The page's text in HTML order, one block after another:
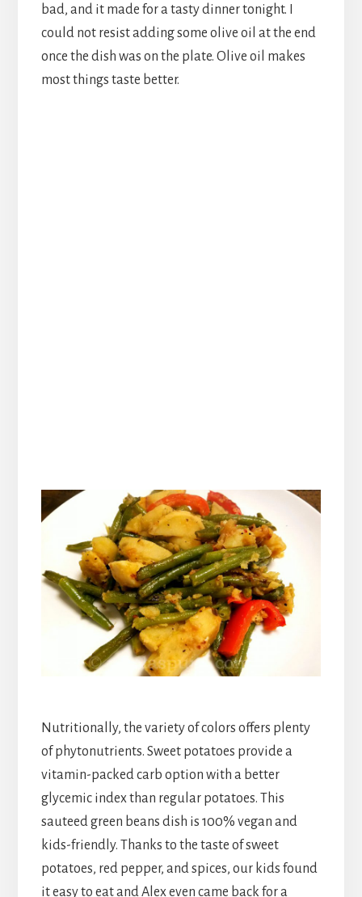
bad, and it made for a tasty dinner tonight. I
could not resist adding some olive oil at the end
once the dish was on the plate. Olive oil makes
most things taste better.
Nutritionally, the variety of colors offers plenty
of phytonutrients. Sweet potatoes provide a
vitamin-packed carb option with a better
glycemic index than regular potatoes. This
sauteed green beans dish is 100% vegan and
kids-friendly. Thanks to the taste of sweet
potatoes, red pepper, and spices, our kids found
it easy to eat and Alex even came back for a